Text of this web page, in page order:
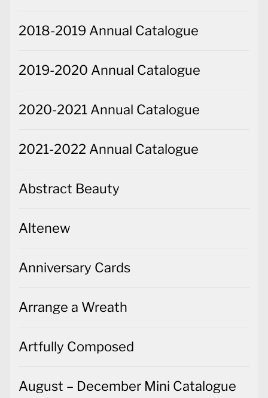
2018-2019 Annual Catalogue
2019-2020 Annual Catalogue
2020-2021 Annual Catalogue
2021-2022 Annual Catalogue
Abstract Beauty
Altenew
Anniversary Cards
Arrange a Wreath
Artfully Composed
August – December Mini Catalogue